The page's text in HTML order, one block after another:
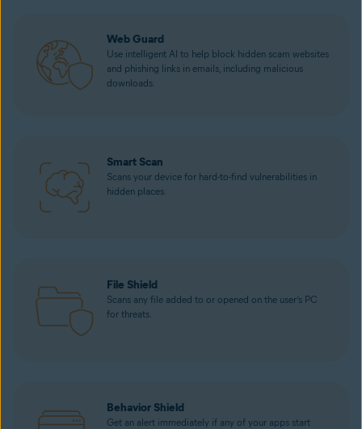
Web Guard
Use intelligent AI to help block hidden scam websites
and phishing links in emails, including malicious
downloads.
Smart Scan
Scans your device for hard-to-find vulnerabilities in
hidden places.
File Shield
Scans any file added to or opened on the user’s PC
for threats.
Behavior Shield
Get an alert immediately if any of your apps start